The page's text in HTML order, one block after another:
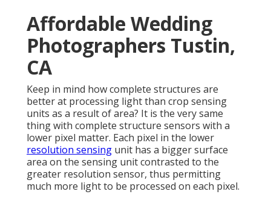
Affordable Wedding
Photographers Tustin,
CA
Keep in mind how complete structures are
better at processing light than crop sensing
units as a result of area? It is the very same
thing with complete structure sensors with a
lower pixel matter. Each pixel in the lower
resolution sensing unit has a bigger surface
area on the sensing unit contrasted to the
greater resolution sensor, thus permitting
much more light to be processed on each pixel.